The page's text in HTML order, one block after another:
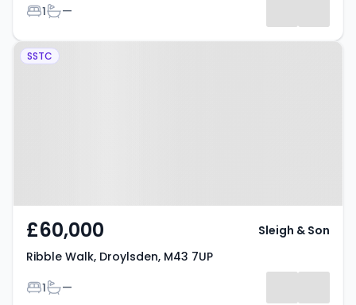
Bedrooms
1Bathrooms
—
Property at Ribble Walk,
SSTC
£60,000
Ribble Walk, Droylsden, M43 7UP
Bedrooms
1Bathrooms
—
Sleigh & Son